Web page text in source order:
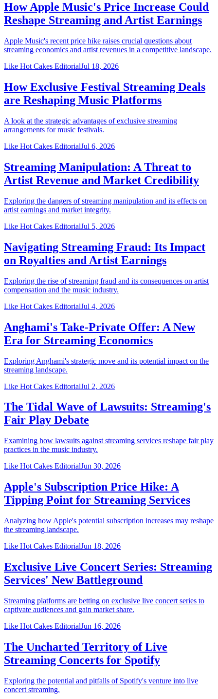
How Apple Music's Price Increase Could
Reshape Streaming and Artist Earnings
Apple Music's recent price hike raises crucial questions about
streaming economics and artist revenues in a competitive landscape.
Like Hot Cakes EditorialJul 18, 2026
How Exclusive Festival Streaming Deals
are Reshaping Music Platforms
A look at the strategic advantages of exclusive streaming
arrangements for music festivals.
Like Hot Cakes EditorialJul 6, 2026
Streaming Manipulation: A Threat to
Artist Revenue and Market Credibility
Exploring the dangers of streaming manipulation and its effects on
artist earnings and market integrity.
Like Hot Cakes EditorialJul 5, 2026
Navigating Streaming Fraud: Its Impact
on Royalties and Artist Earnings
Exploring the rise of streaming fraud and its consequences on artist
compensation and the music industry.
Like Hot Cakes EditorialJul 4, 2026
Anghami's Take-Private Offer: A New
Era for Streaming Economics
Exploring Anghami's strategic move and its potential impact on the
streaming landscape.
Like Hot Cakes EditorialJul 2, 2026
The Tidal Wave of Lawsuits: Streaming's
Fair Play Debate
Examining how lawsuits against streaming services reshape fair play
practices in the music industry.
Like Hot Cakes EditorialJun 30, 2026
Apple's Subscription Price Hike: A
Tipping Point for Streaming Services
Analyzing how Apple's potential subscription increases may reshape
the streaming landscape.
Like Hot Cakes EditorialJun 18, 2026
Exclusive Live Concert Series: Streaming
Services' New Battleground
Streaming platforms are betting on exclusive live concert series to
captivate audiences and gain market share.
Like Hot Cakes EditorialJun 16, 2026
The Uncharted Territory of Live
Streaming Concerts for Spotify
Exploring the potential and pitfalls of Spotify's venture into live
concert streaming.